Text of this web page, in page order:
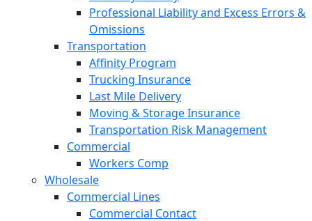
Professional Liability and Excess Errors &
Omissions
Transportation
Affinity Program
Trucking Insurance
Last Mile Delivery
Moving & Storage Insurance
Transportation Risk Management
Commercial
Workers Comp
Wholesale
Commercial Lines
Commercial Contact